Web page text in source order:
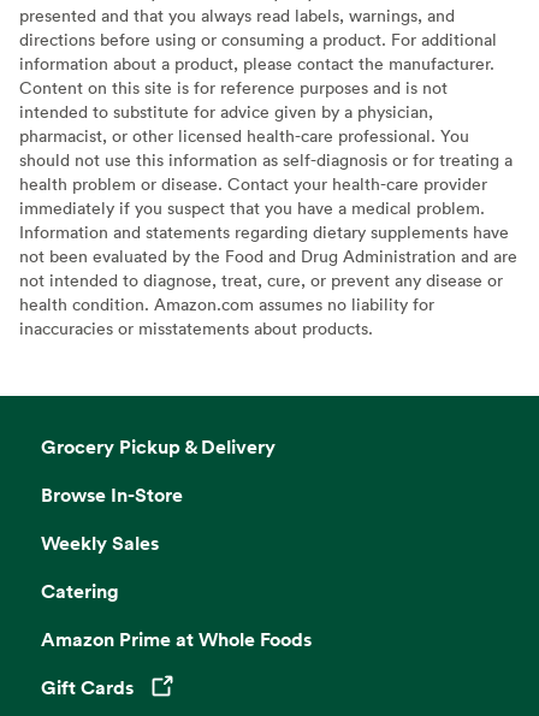
presented and that you always read labels, warnings, and
directions before using or consuming a product. For additional
information about a product, please contact the manufacturer.
Content on this site is for reference purposes and is not
intended to substitute for advice given by a physician,
pharmacist, or other licensed health-care professional. You
should not use this information as self-diagnosis or for treating a
health problem or disease. Contact your health-care provider
immediately if you suspect that you have a medical problem.
Information and statements regarding dietary supplements have
not been evaluated by the Food and Drug Administration and are
not intended to diagnose, treat, cure, or prevent any disease or
health condition. Amazon.com assumes no liability for
inaccuracies or misstatements about products.
Grocery Pickup & Delivery
Browse In-Store
Weekly Sales
Catering
Amazon Prime at Whole Foods
Gift Cards
Opens in a new tab